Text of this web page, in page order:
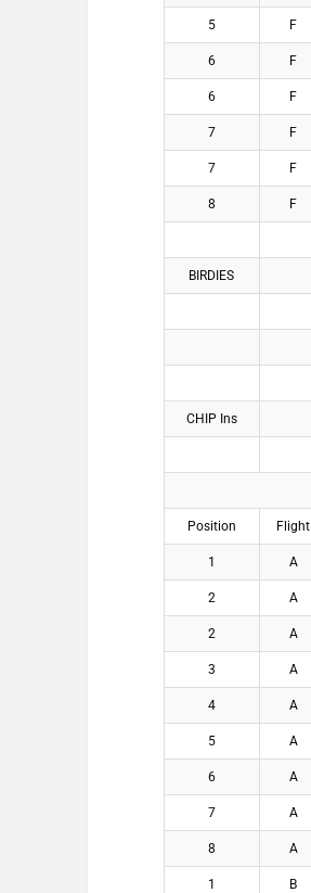
5 F
6 F
6 F
7 F
7 F
8 F
BIRDIES
CHIP Ins
Position Flight
1 A
2 A
2 A
3 A
4 A
5 A
6 A
7 A
8 A
1 B